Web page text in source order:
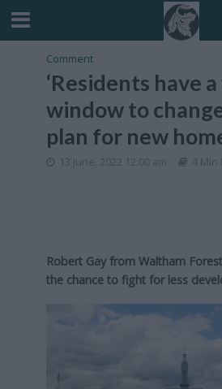
Comment
‘Residents have
window to
plan for new
13 June, 2022 12:00 am 4 Min
Robert Gay from Waltham
the chance to fight for less